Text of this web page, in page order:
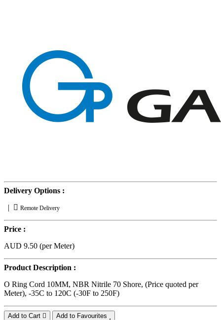
Delivery Options :
|
Remote Delivery
Price :
AUD 9.50 (per Meter)
Product Description :
O Ring Cord 10MM, NBR Nitrile 70 Shore, (Price quoted per
Meter), -35C to 120C (-30F to 250F)
Add to Cart Add to Favourites